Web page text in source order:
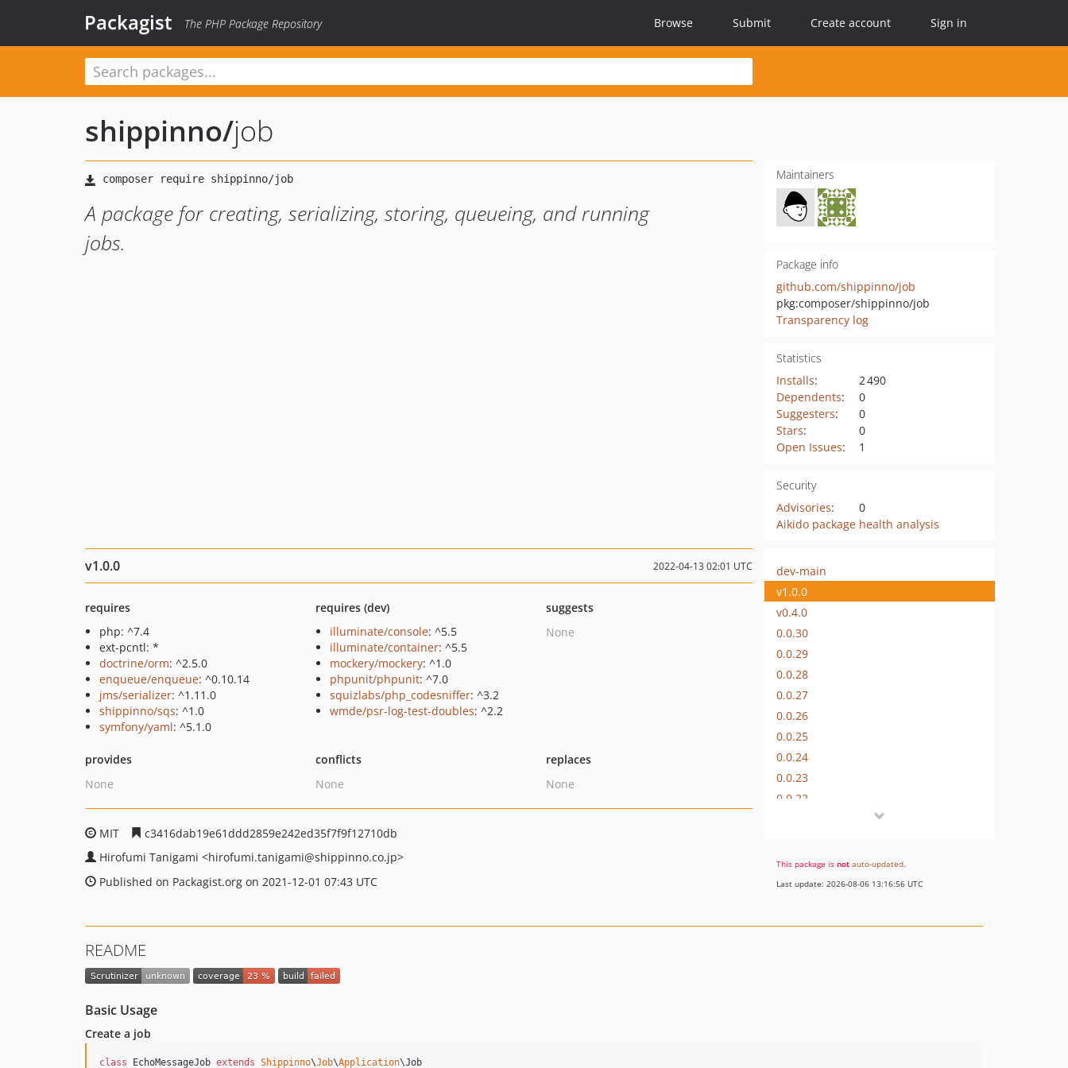
Packagist The PHP Package Repository Browse Submit Create account Sign in
shippinno/job
A package for creating, serializing, storing, queueing, and running
jobs.
Maintainers
Package info
github.com/shippinno/job
pkg:composer/shippinno/job
Transparency log
Statistics
Installs:
2 490
Dependents:
0
Suggesters:
0
Stars:
0
Open Issues: 1
Security
Advisories:
0
Aikido package health analysis
v1.0.0 2022-04-13 02:01 UTC
requires
php: ^7.4
ext-pcntl: *
doctrine/orm: ^2.5.0
enqueue/enqueue: ^0.10.14
jms/serializer: ^1.11.0
shippinno/sqs: ^1.0
symfony/yaml: ^5.1.0
requires (dev)
illuminate/console: ^5.5
illuminate/container: ^5.5
mockery/mockery: ^1.0
phpunit/phpunit: ^7.0
squizlabs/php_codesniffer: ^3.2
wmde/psr-log-test-doubles: ^2.2
suggests
None
provides
None
conflicts
None
replaces
None
MIT
c3416dab19e61ddd2859e242ed35f7f9f12710db
Hirofumi Tanigami <hirofumi.tanigami@shippinno.co.jp>
Published on Packagist.org on 2021-12-01 07:43 UTC
dev-main
v1.0.0
v0.4.0
0.0.30
0.0.29
0.0.28
0.0.27
0.0.26
0.0.25
0.0.24
0.0.23
0.0.22
0.0.19
0.0.18
This package is not auto-updated.
Last update: 2026-08-06 13:16:56 UTC
README
Basic Usage
Create a job
class EchoMessageJob extends Shippinno\Job\Application\Job